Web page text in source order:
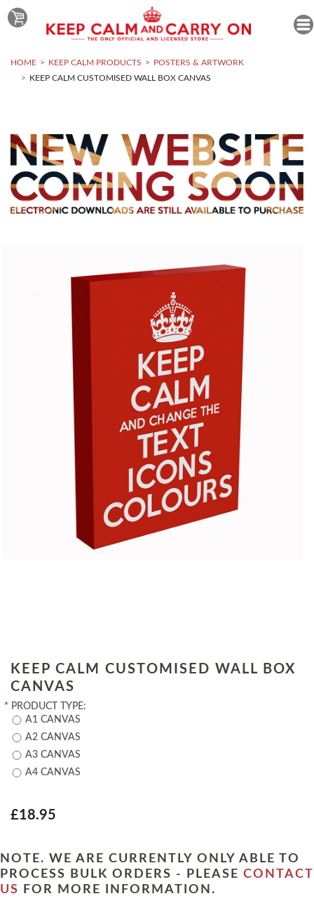
HOME KEEP CALM PRODUCTS
POSTERS & ARTWORK
KEEP CALM CUSTOMISED WALL BOX CANVAS
KEEP CALM CUSTOMISED WALL BOX
CANVAS
* PRODUCT TYPE:
A1 CANVAS
A2 CANVAS
A3 CANVAS
A4 CANVAS
£18.95
NOTE. WE ARE CURRENTLY ONLY ABLE TO
PROCESS BULK ORDERS - PLEASE CONTACT
US
FOR MORE INFORMATION.